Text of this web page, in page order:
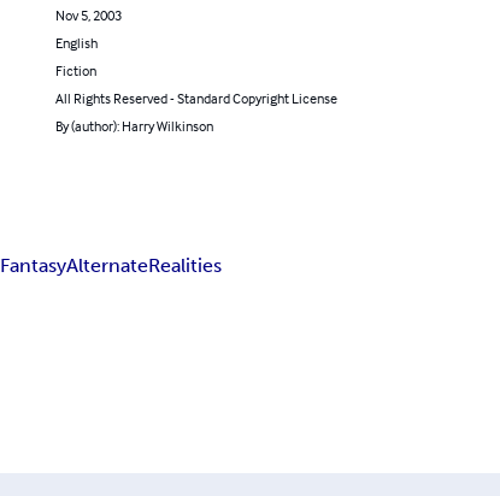
Nov 5, 2003
English
Fiction
All Rights Reserved - Standard Copyright License
By (author): Harry Wilkinson
FantasyAlternateRealities